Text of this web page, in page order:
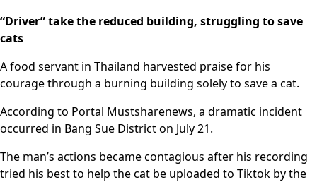
“Driver” take the reduced building, struggling to save
cats
A food servant in Thailand harvested praise for his
courage through a burning building solely to save a cat.
According to Portal Mustsharenews, a dramatic incident
occurred in Bang Sue District on July 21.
The man’s actions became contagious after his recording
tried his best to help the cat be uploaded to Tiktok by the